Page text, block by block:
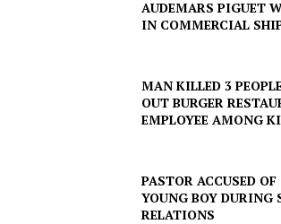
AUDEMARS PIGUET
IN COMMERCIAL
MAN KILLED 3
OUT BURGER
EMPLOYEE AMONG
PASTOR ACCUSED
YOUNG BOY DURING
RELATIONS